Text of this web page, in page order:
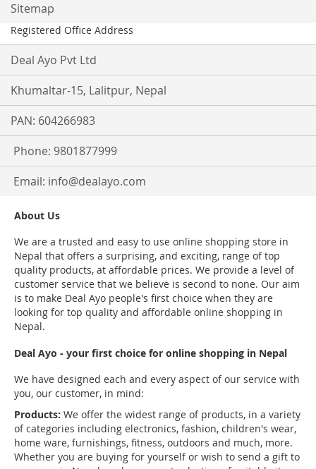
Sitemap
Registered Office Address
Deal Ayo Pvt Ltd
Khumaltar-15, Lalitpur, Nepal
PAN: 604266983
Phone: 9801877999
Email: info@dealayo.com
About Us
We are a trusted and easy to use online shopping store in
Nepal that offers a surprising, and exciting, range of top
quality products, at affordable prices. We provide a level of
customer service that we believe is second to none. Our aim
is to make Deal Ayo people's first choice when they are
looking for top quality and affordable online shopping in
Nepal.
Deal Ayo - your first choice for online shopping in Nepal
We have designed each and every aspect of our service with
you, our customer, in mind:
Products: We offer the widest range of products, in a variety
of categories including electronics, fashion, children's wear,
home ware, furnishings, fitness, outdoors and much, more.
Whether you are buying for yourself or wish to send a gift to